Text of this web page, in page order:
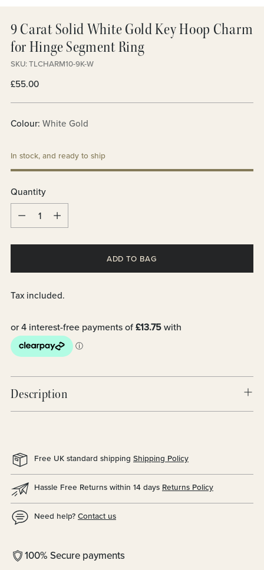
9 Carat Solid White Gold Key Hoop Charm
for Hinge Segment Ring
SKU: TLCHARM10-9K-W
Regular
£55.00
Colour: White Gold
In stock, and ready to ship
Quantity
ADD TO BAG
Tax included.
Description
Free UK standard shipping Shipping Policy
Hassle Free Returns within 14 days Returns Policy
Need help? Contact us
100% Secure payments